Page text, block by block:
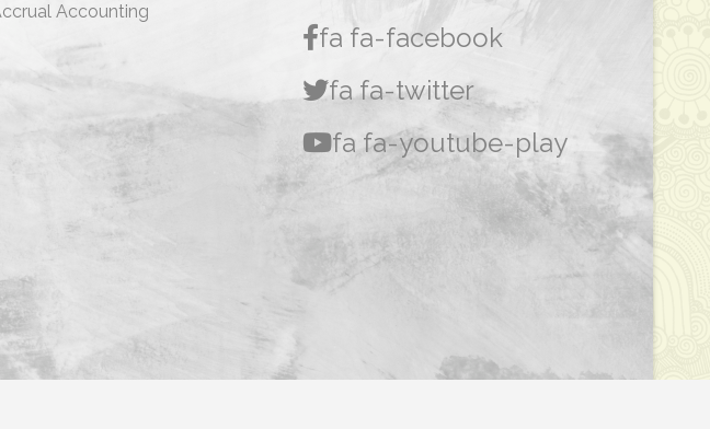
Accounting
fa fa-facebook
fa fa-twitter
fa fa-youtube-play